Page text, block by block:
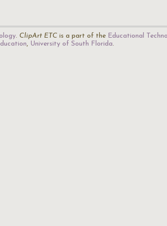
. ClipArt ETC is a part of the Educational
, University of South Florida.